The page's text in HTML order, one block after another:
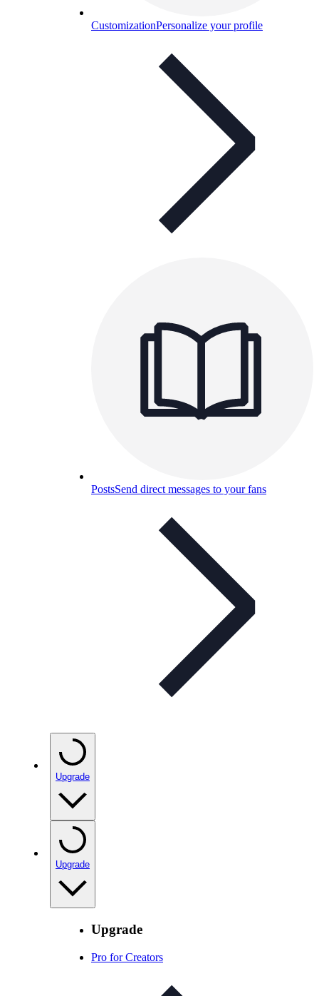
CustomizationPersonalize your profile
PostsSend direct messages to your fans
Upgrade
Upgrade
Upgrade
Pro for Creators